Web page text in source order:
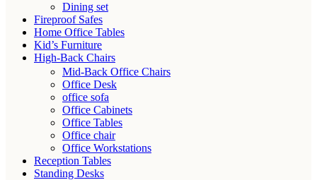
Dining set
Fireproof Safes
Home Office Tables
Kid’s Furniture
High-Back Chairs
Mid-Back Office Chairs
Office Desk
office sofa
Office Cabinets
Office Tables
Office chair
Office Workstations
Reception Tables
Standing Desks